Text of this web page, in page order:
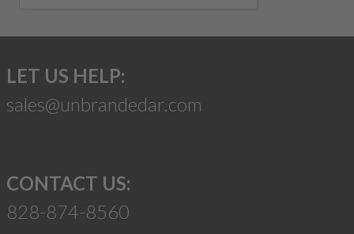
LET US HELP:
sales@unbrandedar.com
CONTACT US:
828-874-8560